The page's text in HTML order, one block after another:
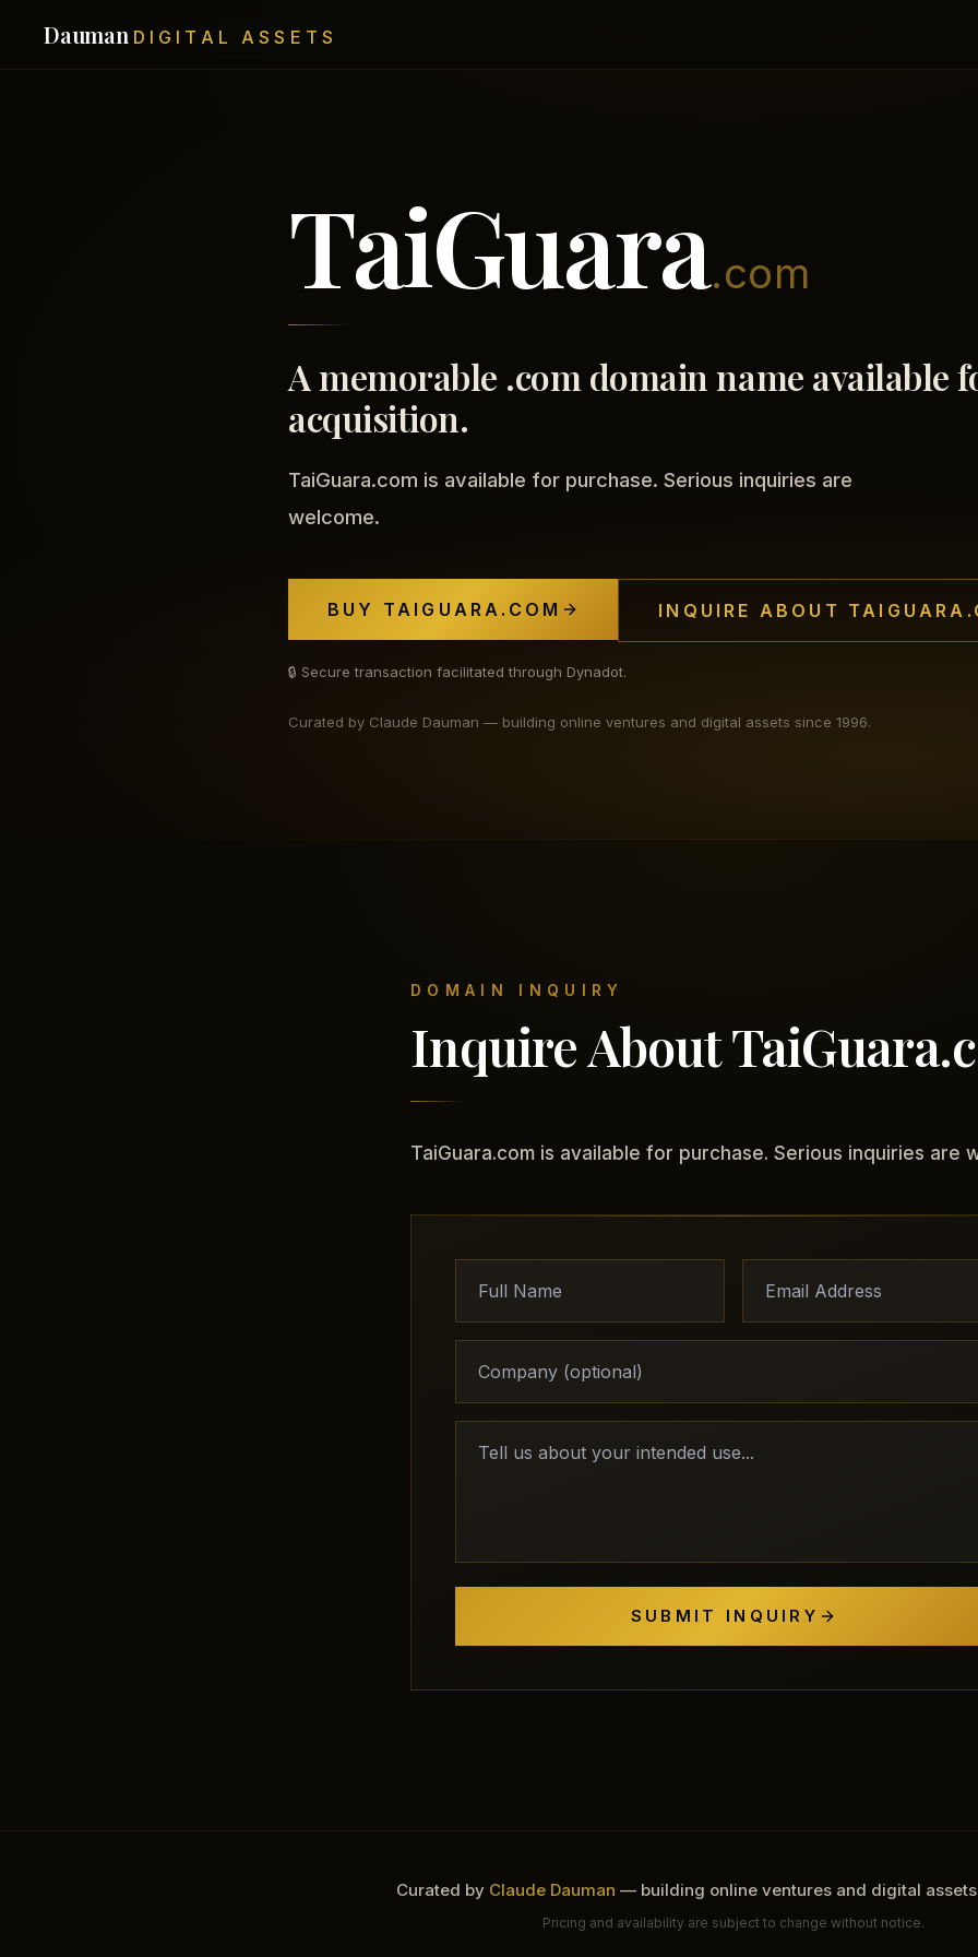
Dauman DIGITAL ASSETS
TaiGuara.com
A memorable .com domain name available
acquisition.
TaiGuara.com is available for purchase. Serious inquiries are
welcome.
BUY TAIGUARA.COM INQUIRE ABOUT
🔒 Secure transaction facilitated through Dynadot.
Curated by Claude Dauman — building online ventures and digital assets since 1996.
DOMAIN INQUIRY
Inquire About
TaiGuara.com is available for purchase. Serious inquiries are
SUBMIT INQUIRY
Curated by Claude Dauman — building online ventures and digital
Pricing and availability are subject to change without notice.